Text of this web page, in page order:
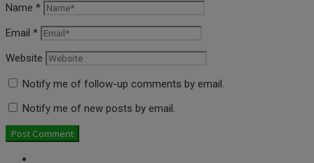
Name *
Email *
Website
Notify me of follow-up comments by email.
Notify me of new posts by email.